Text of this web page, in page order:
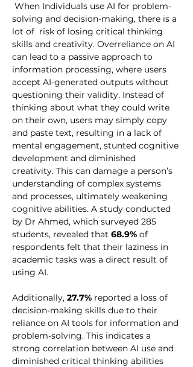
When Individuals use AI for problem-
solving and decision-making, there is a
lot of  risk of losing critical thinking
skills and creativity. Overreliance on AI
can lead to a passive approach to
information processing, where users
accept AI-generated outputs without
questioning their validity. Instead of
thinking about what they could write
on their own, users may simply copy
and paste text, resulting in a lack of
mental engagement, stunted cognitive
development and diminished
creativity. This can damage a person’s
understanding of complex systems
and processes, ultimately weakening
cognitive abilities. A study conducted
by Dr Ahmed, which surveyed 285
students, revealed that 68.9% of
respondents felt that their laziness in
academic tasks was a direct result of
using AI.
Additionally, 27.7% reported a loss of
decision-making skills due to their
reliance on AI tools for information and
problem-solving. This indicates a
strong correlation between AI use and
diminished critical thinking abilities